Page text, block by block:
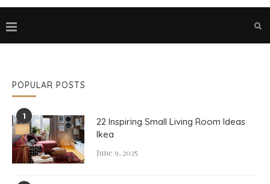
POPULAR POSTS
1
22 Inspiring Small Living Room Ideas
Ikea
June 9, 2025